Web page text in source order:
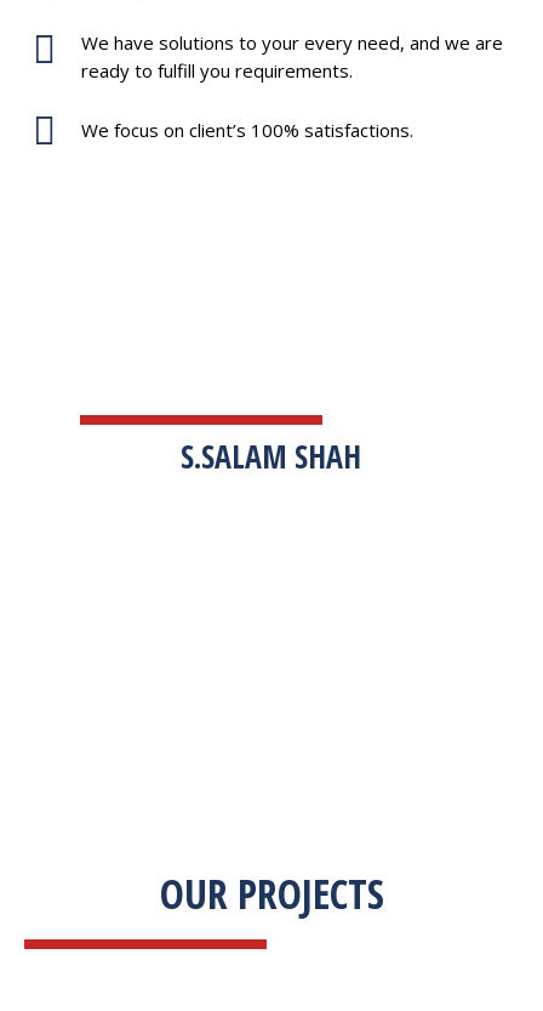
We have solutions to your every need, and we are
ready to fulfill you requirements.
We focus on client’s 100% satisfactions.
S.SALAM SHAH
OUR PROJECTS